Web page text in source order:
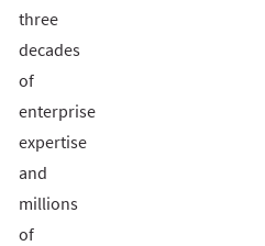
three
decades
of
enterprise
expertise
and
millions
of